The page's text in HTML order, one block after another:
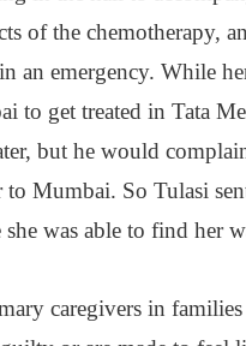
of the chemotherapy,
an emergency. While
to get treated in Tata
but he would
to Mumbai. So Tulasi
she was able to find her
caregivers in